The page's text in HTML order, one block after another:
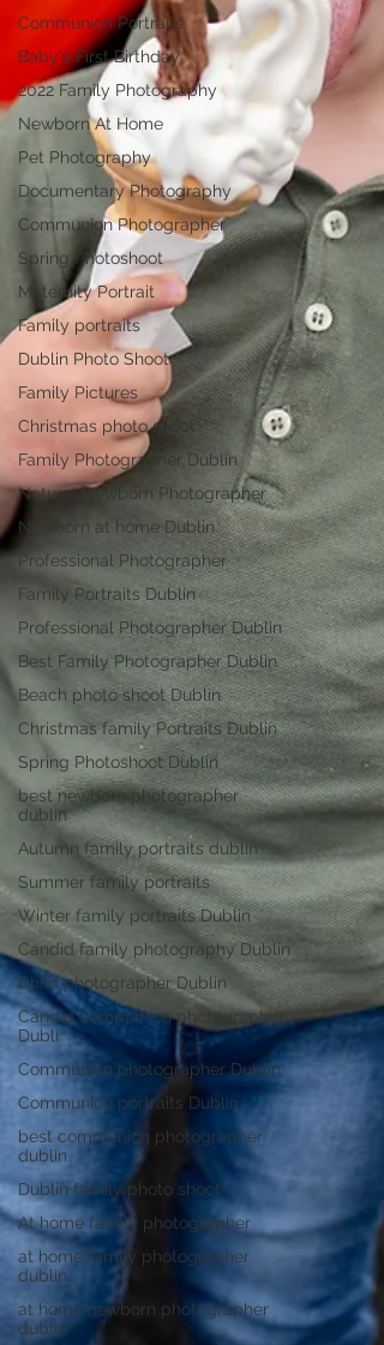
Communion Portraits
Baby's First Birthday
2022 Family Photography
Newborn At Home
Pet Photography
Documentary Photography
Communion Photographer
Spring Photoshoot
Maternity Portrait
Family portraits
Dublin Photo Shoot
Family Pictures
Christmas photo shoot
Family Photographer Dublin
Natural Newborn Photographer
Newborn at home Dublin
Professional Photographer
Family Portraits Dublin
Professional Photographer Dublin
Best Family Photographer Dublin
Beach photo shoot Dublin
Christmas family Portraits Dublin
Spring Photoshoot Dublin
best newborn photographer
dublin
Autumn family portraits dublin
Summer family portraits
Winter family portraits Dublin
Candid family photography Dublin
Child photographer Dublin
Candid communion photographer
Dubli
Communion photographer Dublin
Communion portraits Dublin
best communion photographer
dublin
Dublin family photo shoot
At home family photographer
at home family photographer
dublin
at home newborn photographer
dublin